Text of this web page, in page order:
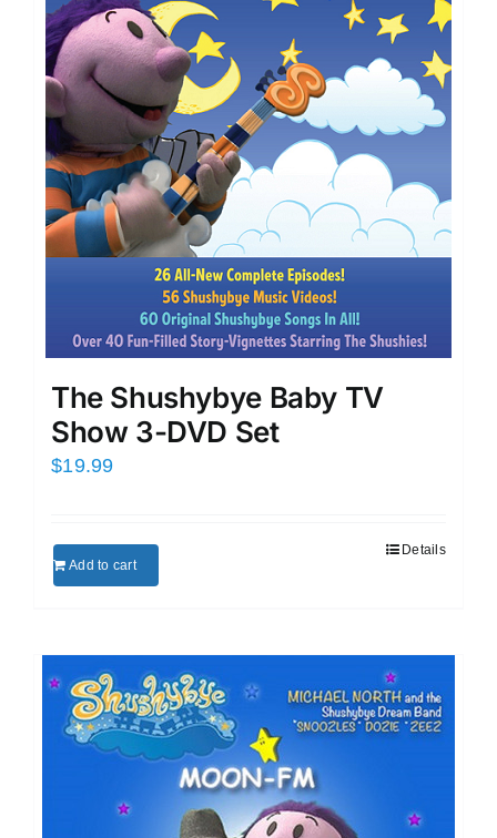
The Shushybye Baby TV
Show 3-DVD Set
$19.99
Add to cart
Details